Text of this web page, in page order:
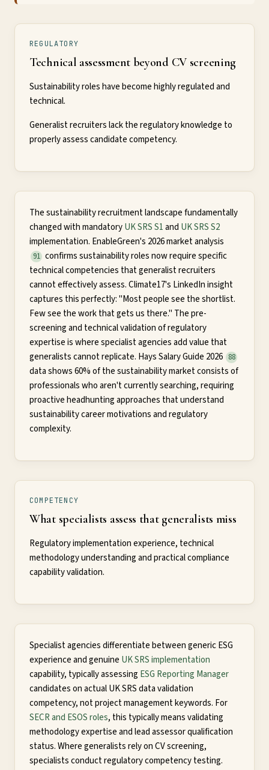
REGULATORY
Technical assessment beyond CV screening
Sustainability roles have become highly regulated and
technical.
Generalist recruiters lack the regulatory knowledge to
properly assess candidate competency.
The sustainability recruitment landscape fundamentally
changed with mandatoryUK SRS S1and UK SRS S2
implementation. EnableGreen's 2026 market analysis
91 confirms sustainability roles now require specific
technical competencies that generalist recruiters
cannot effectively assess. Climate17's LinkedIn insight
captures this perfectly: "Most people see the shortlist.
Few see the work that gets us there." The pre-
screening and technical validation of regulatory
expertise is where specialist agencies add value that
generalists cannot replicate. Hays Salary Guide 2026 88
data shows 60% of the sustainability market consists of
professionals who aren't currently searching, requiring
proactive headhunting approaches that understand
sustainability career motivations and regulatory
complexity.
COMPETENCY
What specialists assess that generalists miss
Regulatory implementation experience, technical
methodology understanding and practical compliance
capability validation.
Specialist agencies differentiate between generic ESG
experience and genuine UK SRS implementation
capability, typically assessing ESG Reporting Manager
candidates on actual UK SRS data validation
competency, not project management keywords. For
SECR and ESOS roles, this typically means validating
methodology expertise and lead assessor qualification
status. Where generalists rely on CV screening,
specialists conduct regulatory competency testing.